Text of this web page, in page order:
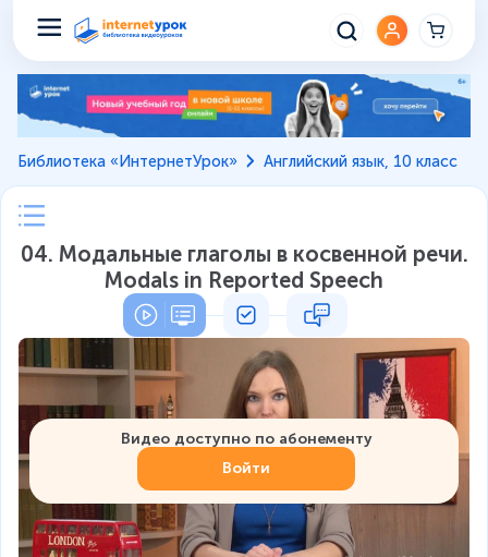
Библиотека «ИнтернетУрок» Английский язык, 10 класс
04. Модальные глаголы в косвенной речи.
Modals in Reported Speech
Видео доступно по абонементу
Войти